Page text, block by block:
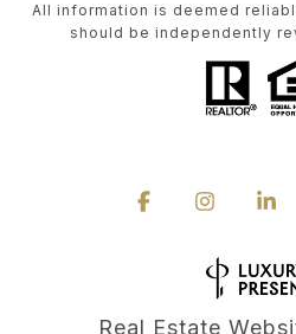
All information is deemed
should be independently
Real Estate